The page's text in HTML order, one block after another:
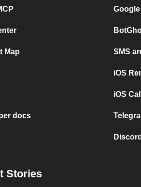
Map
docs
SMS
iOS
iOS
Stories